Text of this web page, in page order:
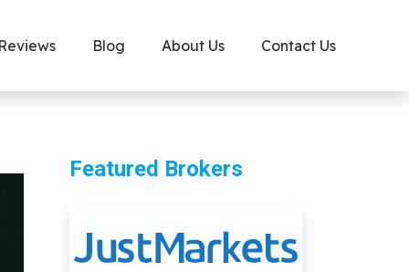
Blog About Us Contact Us
Featured Brokers